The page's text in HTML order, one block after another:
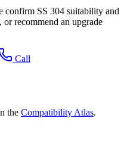
SS 304 suitability and
recommend an upgrade
Call
the Compatibility Atlas.